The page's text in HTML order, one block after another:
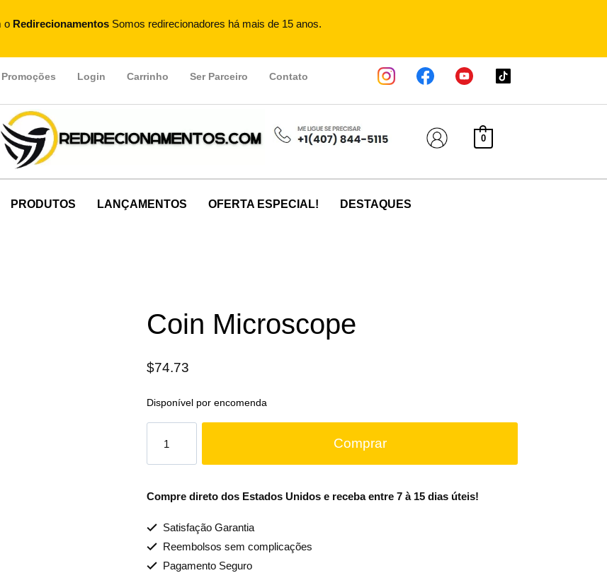
o Redirecionamentos Somos redirecionadores há mais de 15 anos.
Promoções Login Carrinho Ser Parceiro Contato
0
PRODUTOS LANÇAMENTOS OFERTA ESPECIAL! DESTAQUES
Coin Microscope
$74.73
Disponível por encomenda
Comprar
Compre direto dos Estados Unidos e receba entre 7 à 15 dias úteis!
Satisfação Garantia
Reembolsos sem complicações
Pagamento Seguro